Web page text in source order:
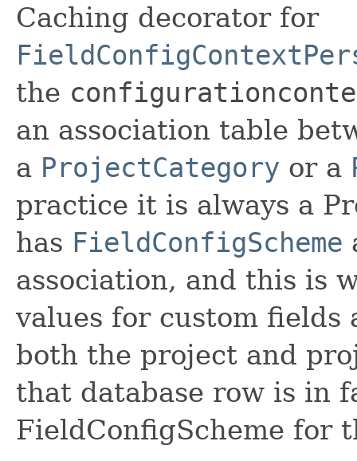
Caching decorator for
the
an association table
a ProjectCategory or a
practice it is always a
has FieldConfigScheme
association, and this is
values for custom
both the project and
that database row is in
FieldConfigScheme for